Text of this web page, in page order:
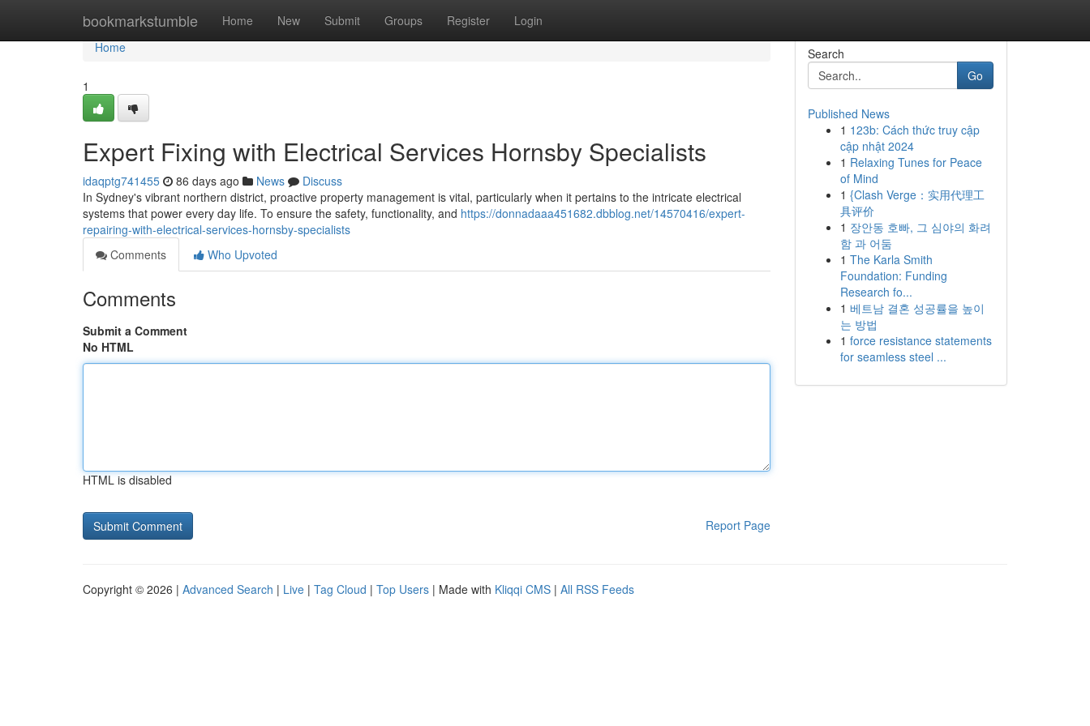
bookmarkstumble Home New Submit Groups Register Login
Home
Home
1
Expert Fixing with Electrical Services Hornsby Specialists
idaqptg741455 86 days ago News
Discuss
In Sydney's vibrant northern district, proactive property management is vital, particularly when it pertains to the intricate electrical
systems that power every day life. To ensure the safety, functionality, and https://donnadaaa451682.dbblog.net/14570416/expert-
repairing-with-electrical-services-hornsby-specialists
Comments
Who Upvoted
Comments
Submit a Comment
No HTML
HTML is disabled
Report Page
Search
Go
Published News
1 123b: Cách thức truy cập
cập nhật 2024
1 Relaxing Tunes for Peace
of Mind
1 {Clash Verge：实用代理工
具评价
1 장안동 호빠, 그 심야의 화려
함 과 어둠
1 The Karla Smith
Foundation: Funding
Research fo...
1 베트남 결혼 성공률을 높이
는 방법
1 force resistance statements
for seamless steel ...
Copyright © 2026 | Advanced Search | Live | Tag Cloud | Top Users | Made with Kliqqi CMS | All RSS Feeds